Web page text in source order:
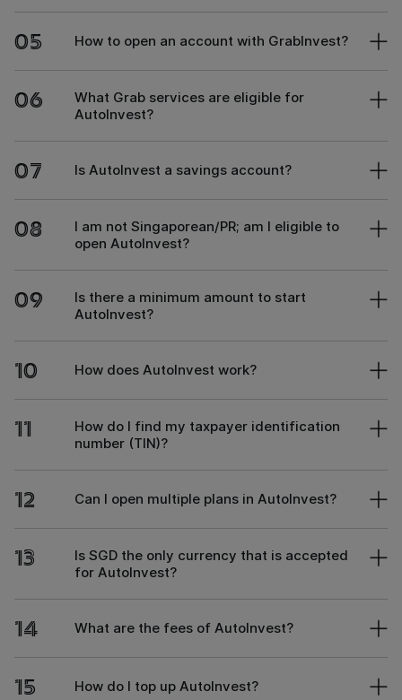
05 How to open an account with GrabInvest?
06
What Grab services are eligible for
AutoInvest?
07 Is AutoInvest a savings account?
08
I am not Singaporean/PR; am I eligible to
open AutoInvest?
09
Is there a minimum amount to start
AutoInvest?
10 How does AutoInvest work?
11
How do I find my taxpayer identification
number (TIN)?
12 Can I open multiple plans in AutoInvest?
13
Is SGD the only currency that is accepted
for AutoInvest?
14 What are the fees of AutoInvest?
15 How do I top up AutoInvest?